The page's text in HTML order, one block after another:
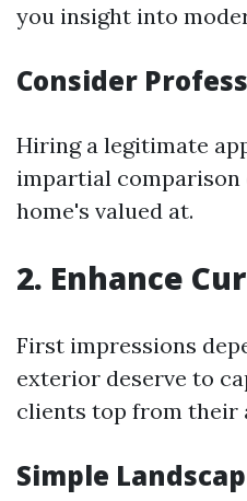
you insight into
Consider
Hiring a legitimate
impartial
home's valued at.
2. Enhance
First impressions
exterior deserve to
clients top from their
Simple